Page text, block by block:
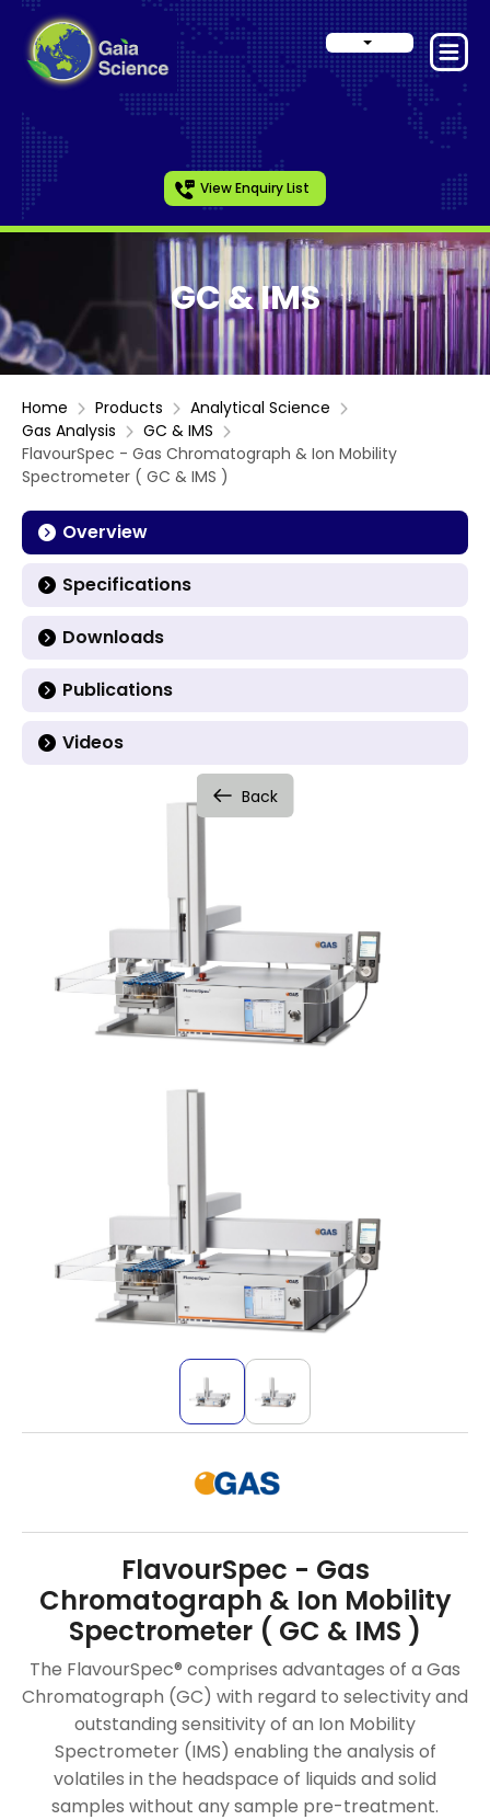
View Enquiry List
GC & IMS
Home Products
Analytical Science
Gas Analysis
GC & IMS
FlavourSpec - Gas Chromatograph & Ion Mobility
Spectrometer ( GC & IMS )
Overview
Specifications
Downloads
Publications
Videos
Back
FlavourSpec - Gas
Chromatograph & Ion Mobility
Spectrometer ( GC & IMS )
The FlavourSpec® comprises advantages of a Gas
Chromatograph (GC) with regard to selectivity and
outstanding sensitivity of an Ion Mobility
Spectrometer (IMS) enabling the analysis of
volatiles in the headspace of liquids and solid
samples without any sample pre-treatment.